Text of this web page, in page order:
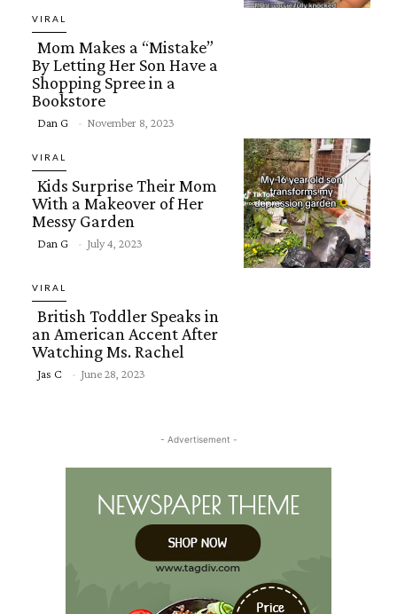
Heading
VIRAL
Section
Mom Makes a “Mistake”
By Letting Her Son Have a
Shopping Spree in a
Bookstore
Dan G - November 8, 2023
VIRAL
Section
Kids Surprise Their Mom
With a Makeover of Her
Messy Garden
Dan G - July 4, 2023
VIRAL
Section
British Toddler Speaks in
an American Accent After
Watching Ms. Rachel
Jas C - June 28, 2023
- Advertisement -